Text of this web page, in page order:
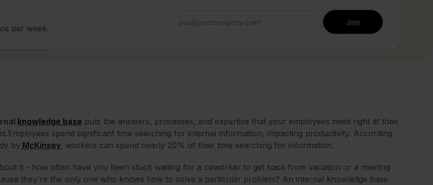
per week.
knowledge base puts the answers, processes, and expertise that your employees need right at their
Employees spend significant time searching for internal information, impacting productivity. According
by McKinsey, workers can spend nearly 20% of their time searching for information.
it - how often have you been stuck waiting for a coworker to get back from vacation or a meeting
they're the only one who knows how to solve a particular problem? An internal knowledge base